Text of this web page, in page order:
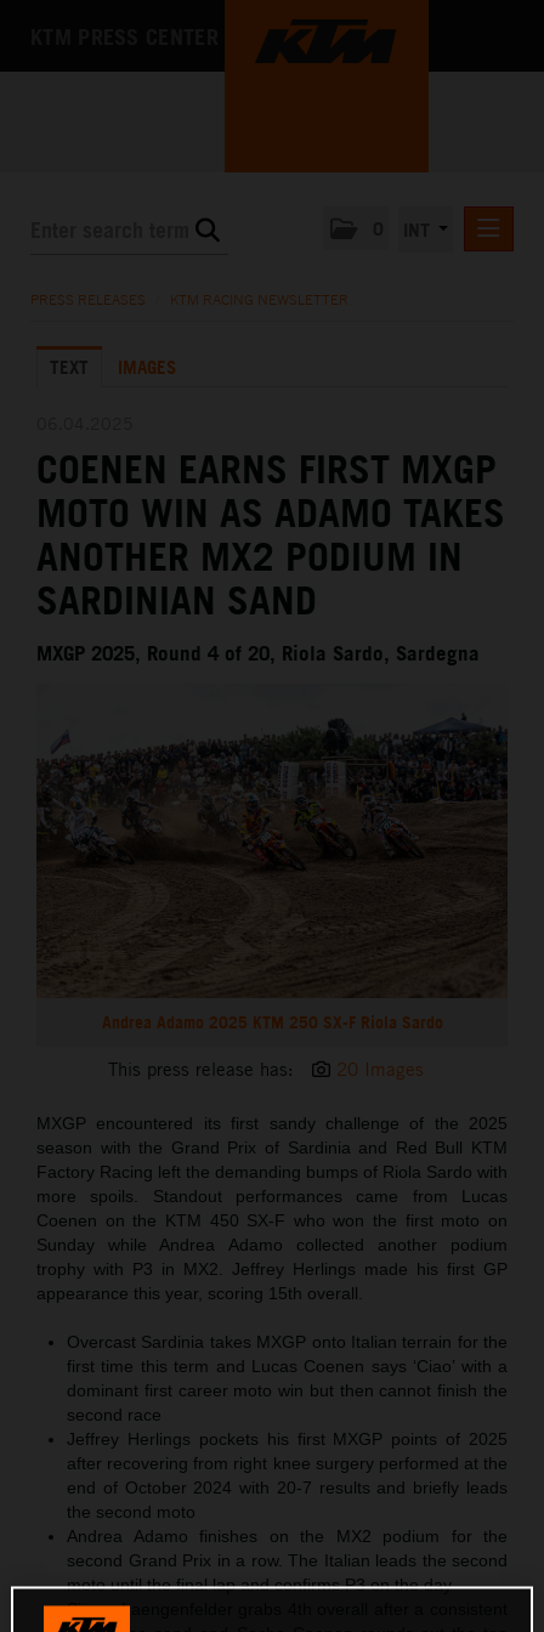
KTM X-BOW
MEDIA
THE COMPANY
PRESS RELEASES KTM RACING NEWSLETTER
TEXT IMAGES
COENEN EARNS FIRST MXGP
MOTO WIN AS ADAMO TAKES
ANOTHER MX2 PODIUM IN
SARDINIAN SAND
MXGP 2025, Round 4 of 20, Riola Sardo, Sardegna
Andrea Adamo 2025 KTM 250 SX-F Riola Sardo
This press release has: 20 Images
MXGP encountered its first sandy challenge of the 2025
season with the Grand Prix of Sardinia and Red Bull KTM
Factory Racing left the demanding bumps of Riola Sardo with
more spoils. Standout performances came from Lucas
Coenen on the KTM 450 SX-F who won the first moto on
Sunday while Andrea Adamo collected another podium
trophy with P3 in MX2. Jeffrey Herlings made his first GP
appearance this year, scoring 15th overall.
Overcast Sardinia takes MXGP onto Italian terrain for the
first time this term and Lucas Coenen says ‘Ciao’ with a
dominant first career moto win but then cannot finish the
second race
Jeffrey Herlings pockets his first MXGP points of 2025
after recovering from right knee surgery performed at the
end of October 2024 with 20-7 results and briefly leads
the second moto
Andrea Adamo finishes on the MX2 podium for the
second Grand Prix in a row. The Italian leads the second
moto until the final lap and confirms P3 on the day
Simon Laengenfelder grabs 4th overall after a consistent